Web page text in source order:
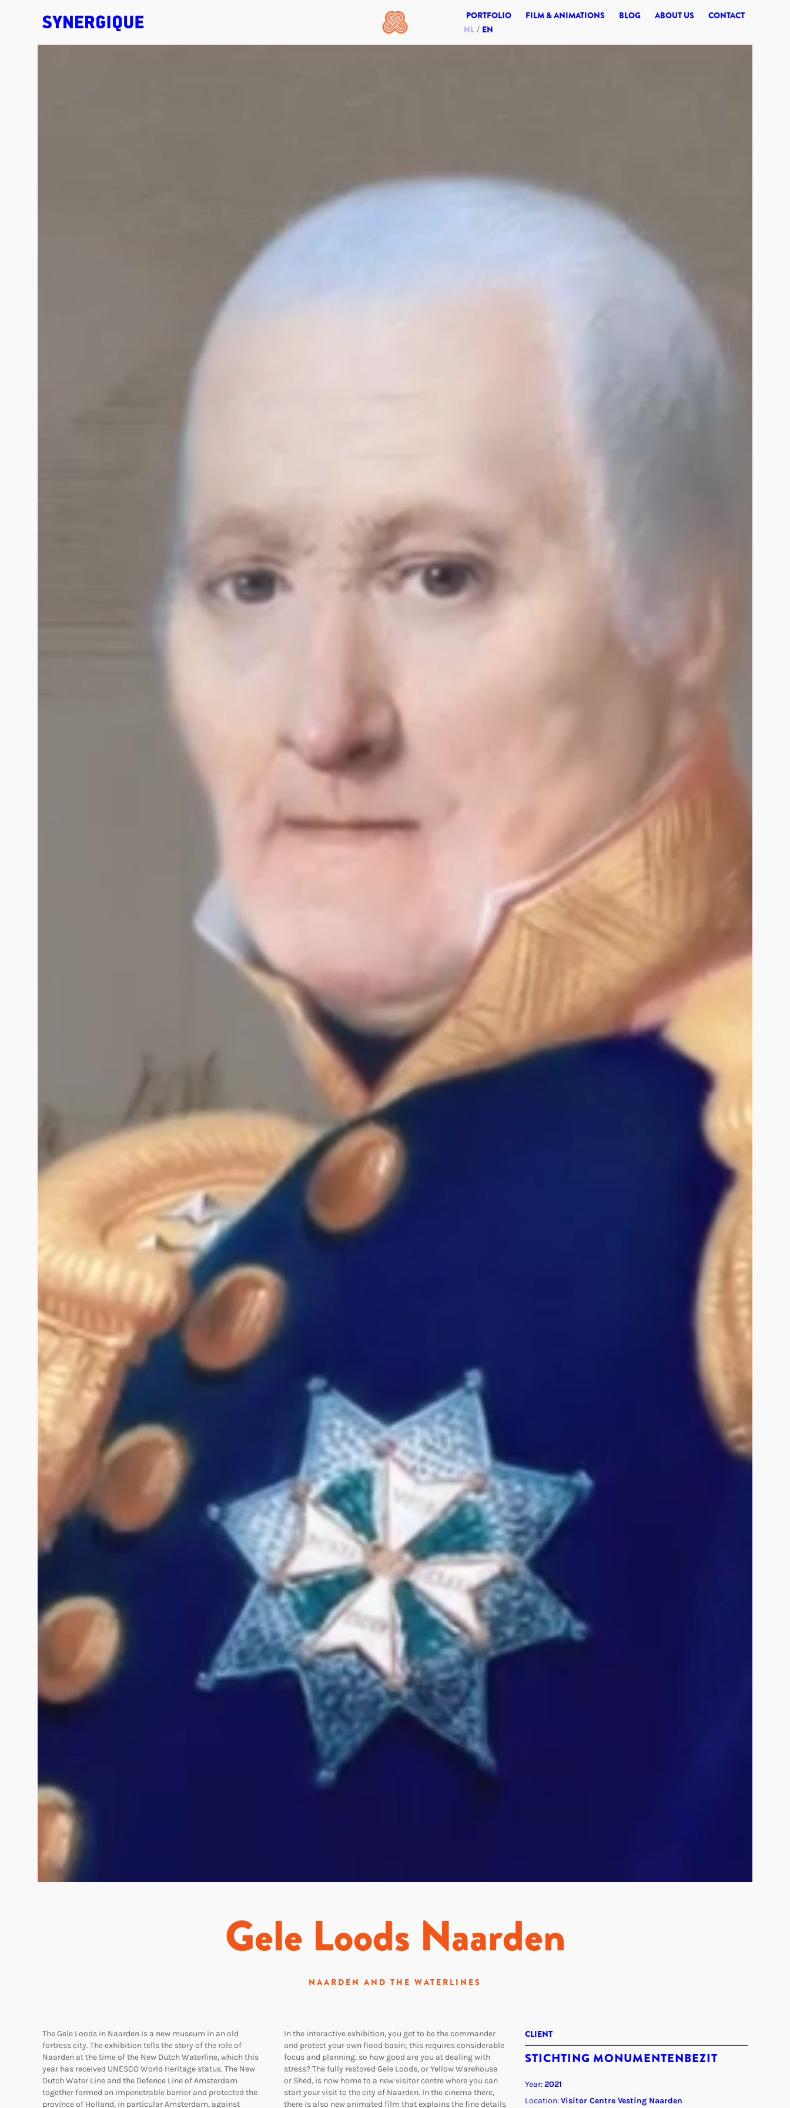
PORTFOLIO FILM & ANIMATIONS BLOG ABOUT US
CONTACT
NL
EN
Gele Loods Naarden
NAARDEN AND THE WATERLINES
The Gele Loods in Naarden is a new museum in an old
fortress city. The exhibition tells the story of the role of
Naarden at the time of the New Dutch Waterline, which this
year has received UNESCO World Heritage status. The New
Dutch Water Line and the Defence Line of Amsterdam
together formed an impenetrable barrier and protected the
province of Holland, in particular Amsterdam, against
In the interactive exhibition, you get to be the commander
and protect your own flood basin; this requires considerable
focus and planning, so how good are you at dealing with
stress? The fully restored Gele Loods, or Yellow Warehouse
or Shed, is now home to a new visitor centre where you can
start your visit to the city of Naarden. In the cinema there,
there is also new animated film that explains the fine details
CLIENT
STICHTING MONUMENTENBEZIT
Year:2021
Location:Visitor Centre Vesting Naarden